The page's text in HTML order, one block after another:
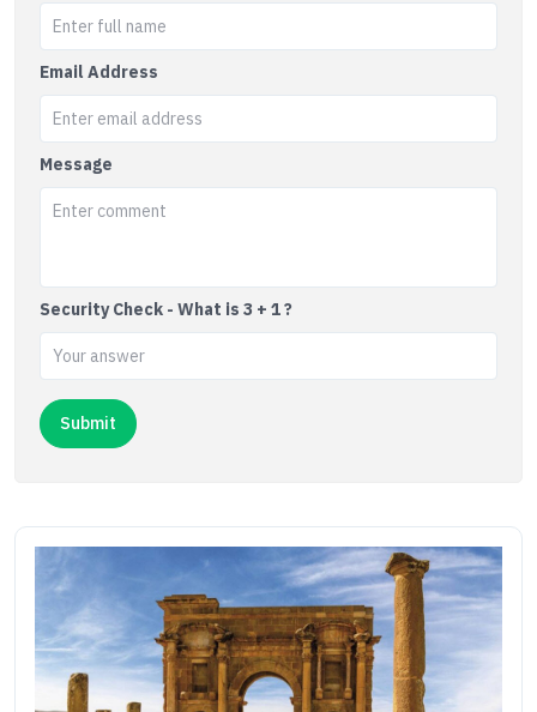
Email Address
Message
Security Check - What is 3 + 1 ?